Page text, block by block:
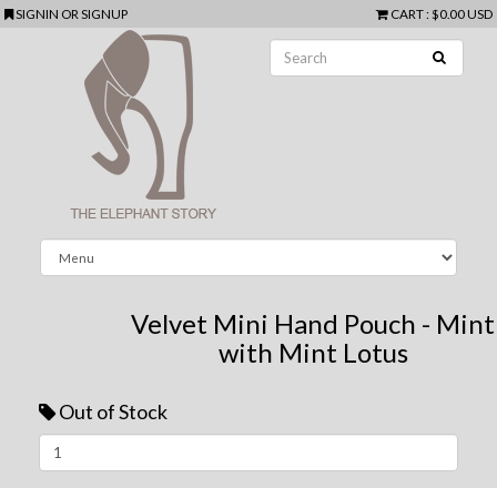
SIGNIN ORSIGNUP CART: $0.00 USD
Velvet Mini Hand Pouch - Mint
with Mint Lotus
Out of Stock